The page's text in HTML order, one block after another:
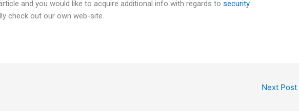
and you would like to acquire additional info with regards tosecurity
check out our own web-site.
Next Post